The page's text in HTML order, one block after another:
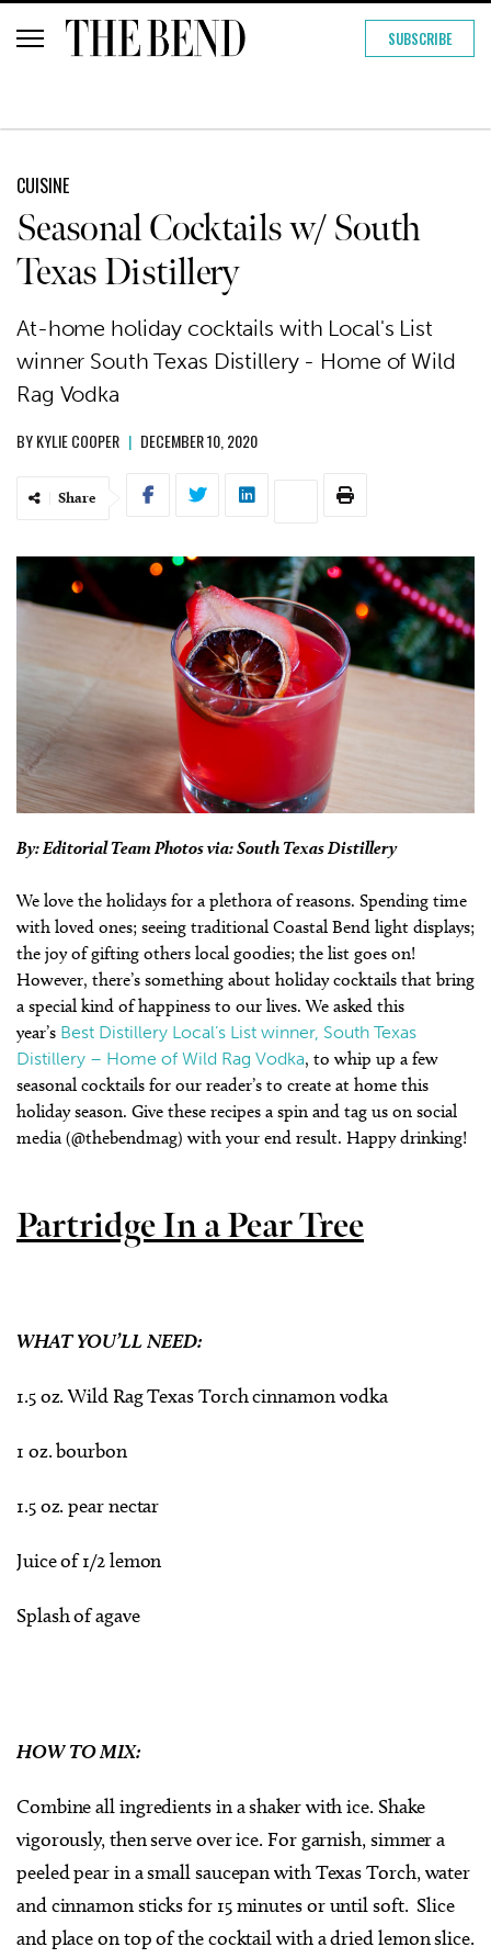
SUBSCRIBE
CUISINE
Seasonal Cocktails w/ South
Texas Distillery
At-home holiday cocktails with Local's List
winner South Texas Distillery - Home of Wild
Rag Vodka
BYKYLIE COOPER | DECEMBER 10, 2020
Share
By: Editorial Team Photos via: South Texas Distillery
We love the holidays for a plethora of reasons. Spending time
with loved ones; seeing traditional Coastal Bend light displays;
the joy of gifting others local goodies; the list goes on!
However, there’s something about holiday cocktails that bring
a special kind of happiness to our lives. We asked this
year’s Best Distillery Local’s List winner, South Texas
Distillery – Home of Wild Rag Vodka, to whip up a few
seasonal cocktails for our reader’s to create at home this
holiday season. Give these recipes a spin and tag us on social
media (@thebendmag) with your end result. Happy drinking!
Partridge In a Pear Tree
WHAT YOU’LL NEED:
1.5 oz. Wild Rag Texas Torch cinnamon vodka
1 oz. bourbon
1.5 oz. pear nectar
Juice of 1/2 lemon
Splash of agave
HOW TO MIX:
Combine all ingredients in a shaker with ice. Shake
vigorously, then serve over ice. For garnish, simmer a
peeled pear in a small saucepan with Texas Torch, water
and cinnamon sticks for 15 minutes or until soft. Slice
and place on top of the cocktail with a dried lemon slice.